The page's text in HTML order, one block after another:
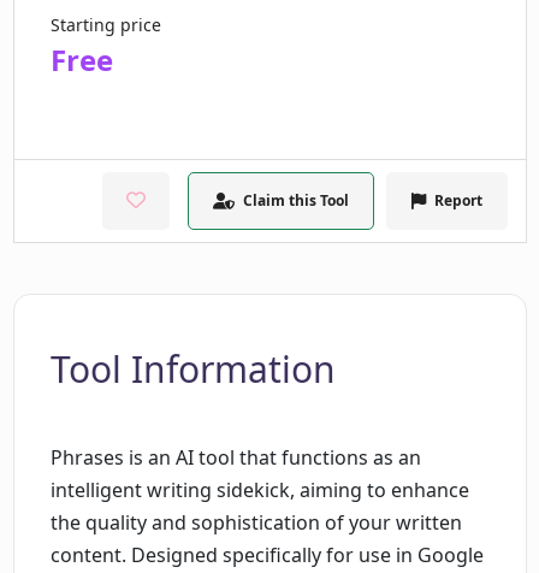
Starting price
Free
Claim this Tool Report
Tool Information
Phrases is an AI tool that functions as an
intelligent writing sidekick, aiming to enhance
the quality and sophistication of your written
content. Designed specifically for use in Google